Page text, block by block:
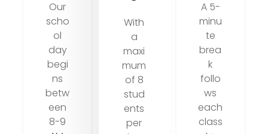
Our
scho
ol
day
begi
ns
betw
een
8-9
With
a
maxi
mum
of 8
stud
ents
per
A 5-
minu
te
brea
k
follo
ws
each
class